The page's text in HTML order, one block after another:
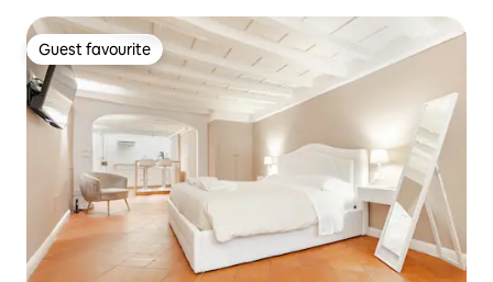
Guest favourite
Guest favourite